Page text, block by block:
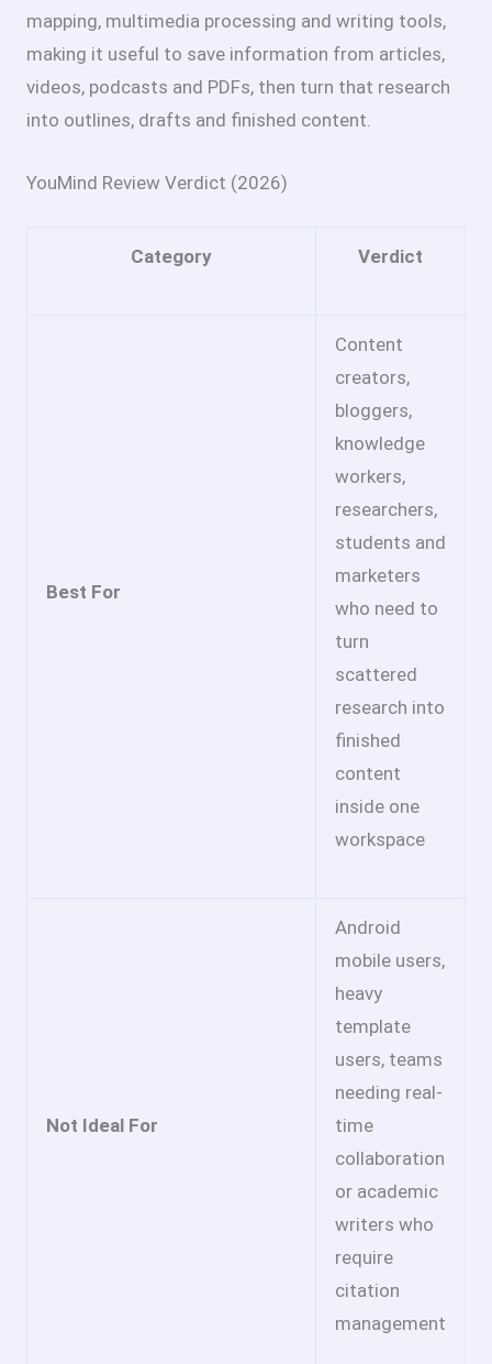
mapping, multimedia processing and writing tools,
making it useful to save information from articles,
videos, podcasts and PDFs, then turn that research
into outlines, drafts and finished content.
YouMind Review Verdict (2026)
Category Verdict
Best For
Content
creators,
bloggers,
knowledge
workers,
researchers,
students and
marketers
who need to
turn
scattered
research into
finished
content
inside one
workspace
Not Ideal For
Android
mobile users,
heavy
template
users, teams
needing real-
time
collaboration
or academic
writers who
require
citation
management